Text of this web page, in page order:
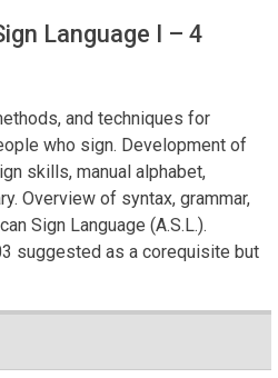
Language I – 4
and techniques for
who sign. Development of
skills, manual alphabet,
Overview of syntax, grammar,
Sign Language (A.S.L.).
suggested as a corequisite but